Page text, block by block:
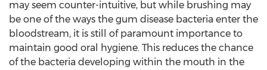
may seem counter-intuitive, but while brushing may
be one of the ways the gum disease bacteria enter the
bloodstream, it is still of paramount importance to
maintain good oral hygiene. This reduces the chance
of the bacteria developing within the mouth in the